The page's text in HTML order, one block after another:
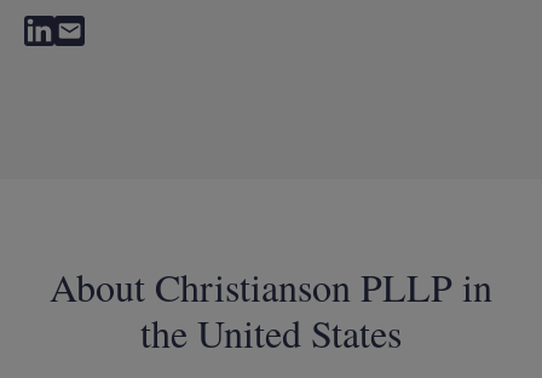
About Christianson PLLP in
the United States